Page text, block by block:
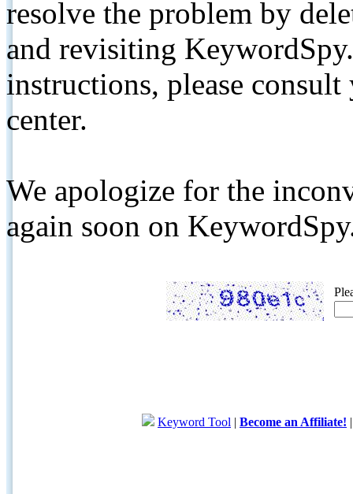
resolve the problem by
and revisiting
instructions, please
center.
We apologize for the
again soon on
Keyword Tool | Become an Affiliate!